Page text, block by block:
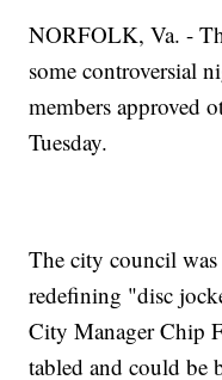
NORFOLK, Va. -
some controversial
members approved
Tuesday.
The city council
redefining "disc
City Manager Chip
tabled and could be